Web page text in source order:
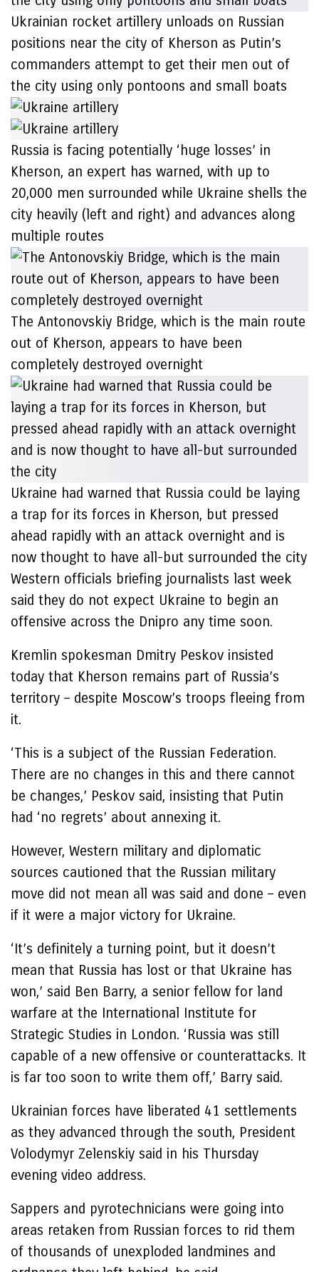
Ukrainian rocket artillery unloads on Russian
positions near the city of Kherson as Putin’s
commanders attempt to get their men out of
the city using only pontoons and small boats
Russia is facing potentially ‘huge losses’ in
Kherson, an expert has warned, with up to
20,000 men surrounded while Ukraine shells the
city heavily (left and right) and advances along
multiple routes
The Antonovskiy Bridge, which is the main route
out of Kherson, appears to have been
completely destroyed overnight
Ukraine had warned that Russia could be laying
a trap for its forces in Kherson, but pressed
ahead rapidly with an attack overnight and is
now thought to have all-but surrounded the city
Western officials briefing journalists last week
said they do not expect Ukraine to begin an
offensive across the Dnipro any time soon.
Kremlin spokesman Dmitry Peskov insisted
today that Kherson remains part of Russia’s
territory – despite Moscow’s troops fleeing from
it.
‘This is a subject of the Russian Federation.
There are no changes in this and there cannot
be changes,’ Peskov said, insisting that Putin
had ‘no regrets’ about annexing it.
However, Western military and diplomatic
sources cautioned that the Russian military
move did not mean all was said and done – even
if it were a major victory for Ukraine.
‘It’s definitely a turning point, but it doesn’t
mean that Russia has lost or that Ukraine has
won,’ said Ben Barry, a senior fellow for land
warfare at the International Institute for
Strategic Studies in London. ‘Russia was still
capable of a new offensive or counterattacks. It
is far too soon to write them off,’ Barry said.
Ukrainian forces have liberated 41 settlements
as they advanced through the south, President
Volodymyr Zelenskiy said in his Thursday
evening video address.
Sappers and pyrotechnicians were going into
areas retaken from Russian forces to rid them
of thousands of unexploded landmines and